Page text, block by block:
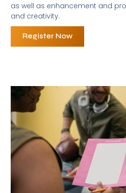
as well as enhancement and
and creativity.
Register Now